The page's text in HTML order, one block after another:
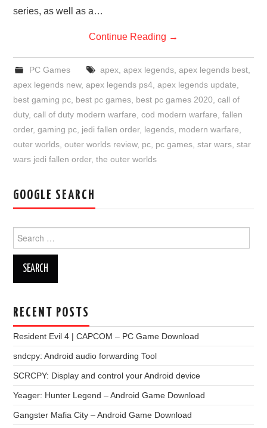
series, as well as a…
Continue Reading →
PC Games apex, apex legends, apex legends best,
apex legends new,apex legends ps4 ,apex legends update
best gaming pc best pc games best pc games 2020 ,call of
duty,call of duty modern warfare ,cod modern warfare ,fallen
order,gaming pc jedi fallen order, legends modern warfare
outer worlds ,outer worlds review, pc pc games ,star wars ,star
wars jedi fallen order,the outer worlds
GOOGLE SEARCH
for:
RECENT POSTS
Resident Evil 4 | CAPCOM – PC Game Download
sndcpy: Android audio forwarding Tool
SCRCPY: Display and control your Android device
Yeager: Hunter Legend – Android Game Download
Gangster Mafia City – Android Game Download